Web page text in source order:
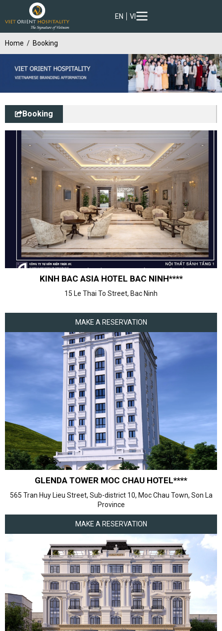
EN VI
Home Booking
Booking
KINH BAC ASIA HOTEL BAC NINH****
15 Le Thai To Street, Bac Ninh
MAKE A RESERVATION
GLENDA TOWER MOC CHAU HOTEL****
565 Tran Huy Lieu Street, Sub-district 10, Moc Chau Town, Son La
Province
MAKE A RESERVATION